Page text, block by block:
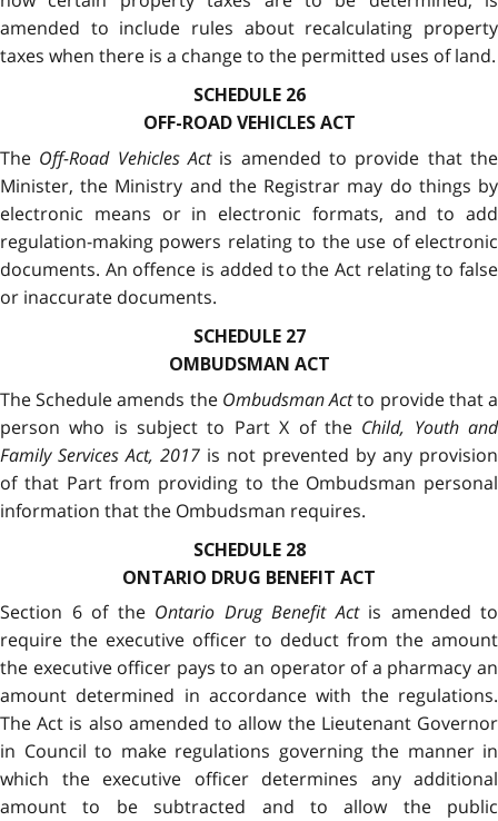
amended to include rules about recalculating property
taxes when there is a change to the permitted uses of land.
SCHEDULE 26
OFF-ROAD VEHICLES ACT
The Off-Road Vehicles Actis amended to provide that the
Minister, the Ministry and the Registrar may do things by
electronic means or in electronic formats, and to add
regulation-making powers relating to the use of electronic
documents. An offence is added to the Act relating to false
or inaccurate documents.
SCHEDULE 27
OMBUDSMAN ACT
The Schedule amends the Ombudsman Actto provide that a
person who is subject to Part X of the Child, Youth and
Family Services Act, 2017 is not prevented by any provision
of that Part from providing to the Ombudsman personal
information that the Ombudsman requires.
SCHEDULE 28
ONTARIO DRUG BENEFIT ACT
Section 6 of the Ontario Drug Benefit Actis amended to
require the executive officer to deduct from the amount
the executive officer pays to an operator of a pharmacy an
amount determined in accordance with the regulations.
The Act is also amended to allow the Lieutenant Governor
in Council to make regulations governing the manner in
which the executive officer determines any additional
amount to be subtracted and to allow the public